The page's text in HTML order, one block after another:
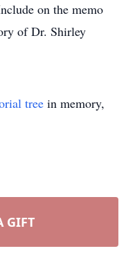
on the memo
of Dr. Shirley
tree in memory,
GIFT